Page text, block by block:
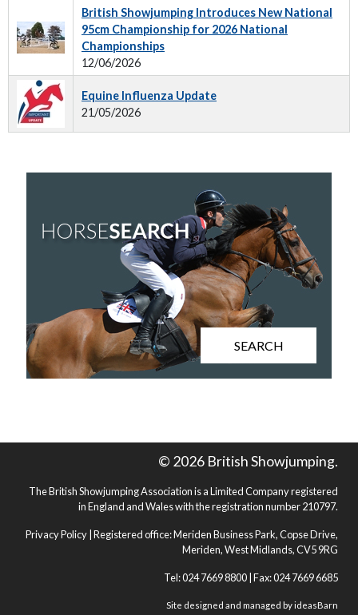
British Showjumping Introduces New National
95cm Championship for 2026 National
Championships
12/06/2026
Equine Influenza Update
21/05/2026
SEARCH
© 2026 British Showjumping.
The British Showjumping Association is a Limited Company registered
in England and Wales with the registration number 210797.
Privacy Policy | Registered office: Meriden Business Park, Copse Drive,
Meriden, West Midlands, CV5 9RG
Tel: 024 7669 8800 | Fax: 024 7669 6685
Site designed and managed byideasBarn